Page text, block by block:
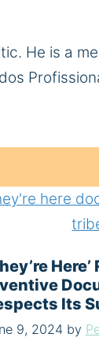
He is a
Its
9, 2024 by